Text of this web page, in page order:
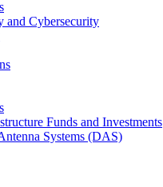
and Cybersecurity
Funds and Investments
Systems (DAS)